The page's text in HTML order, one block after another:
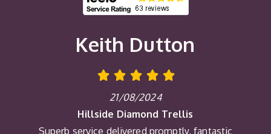
Keith Dutton
21/08/2024
Hillside Diamond Trellis
Superb service delivered promptly, fantastic